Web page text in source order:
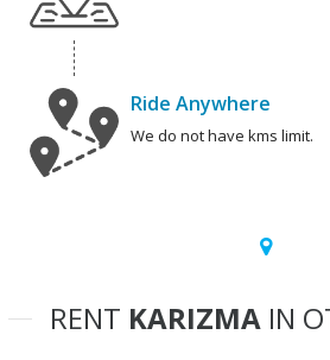
Ride Anywhere
We do not have kms limit.
RENT KARIZMAIN